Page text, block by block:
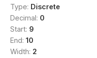
Type: Discrete
Decimal: 0
Start: 9
End: 10
Width: 2